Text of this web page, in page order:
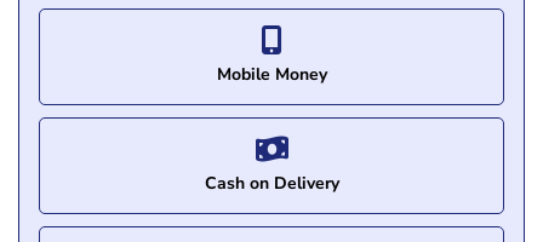
Mobile Money
Cash on Delivery